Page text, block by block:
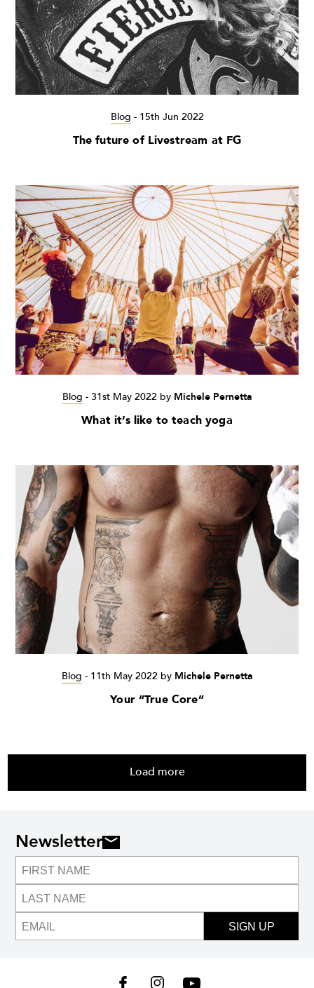
Blog - 15th Jun 2022
The future of Livestream at FG
Blog - 31st May 2022by Michele Pernetta
What it’s like to teach yoga
Blog - 11th May 2022by Michele Pernetta
Your “True Core”
Load more
Newsletter
SIGN UP